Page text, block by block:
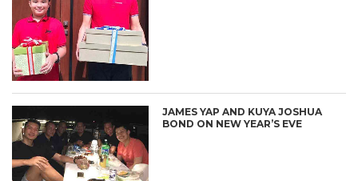
JAMES YAP AND KUYA JOSHUA
BOND ON NEW YEAR’S EVE